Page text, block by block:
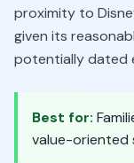
proximity to
given its
potentially dated
Best for:
value-oriented